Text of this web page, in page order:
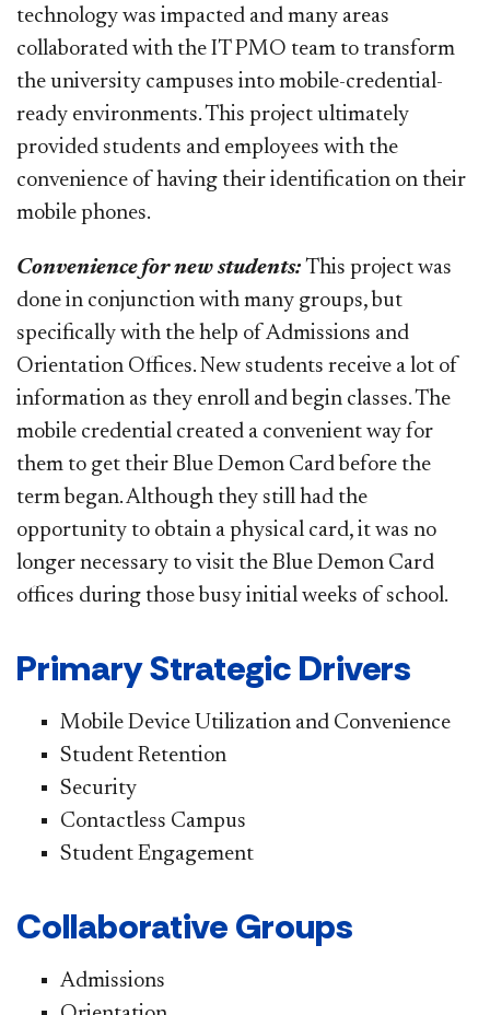
technology was impacted and many areas
collaborated with the IT PMO team to transform
the university campuses into mobile-credential-
ready environments. This project ultimately
provided students and employees with the
convenience of having their identification on their
mobile phones.
Convenience for new students: This project was
done in conjunction with many groups, but
specifically with the help of Admissions and
Orientation Offices. New students receive a lot of
information as they enroll and begin classes. The
mobile credential created a convenient way for
them to get their Blue Demon Card before the
term began. Although they still had the
opportunity to obtain a physical card, it was no
longer necessary to visit the Blue Demon Card
offices during those busy initial weeks of school.
Primary Strategic Drivers
Mobile Device Utilization and Convenience
Student Retention
Security
Contactless Campus
Student Engagement
Collaborative Groups
Admissions